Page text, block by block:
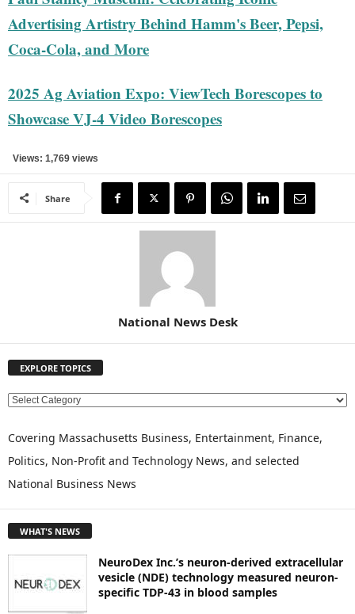
Advertising Artistry Behind Hamm's Beer, Pepsi,
Coca-Cola, and More
2025 Ag Aviation Expo: ViewTech Borescopes to
Showcase VJ-4 Video Borescopes
Views: 1,769 views
Share
National News Desk
EXPLORE TOPICS
E
P
O
R
C
Covering Massachusetts Business, Entertainment, Finance,
Politics, Non-Profit and Technology News, and selected
National Business News
WHAT'S NEWS
NeuroDex Inc.’s neuron-derived extracellular
vesicle (NDE) technology measured neuron-
specific TDP-43 in blood samples